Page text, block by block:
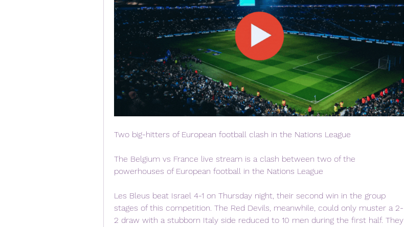
Two big-hitters of European football clash in the Nations League
The Belgium vs France live stream is a clash between two of the
powerhouses of European football in the Nations League
Les Bleus beat Israel 4-1 on Thursday night, their second win in the group
stages of this competition. The Red Devils, meanwhile, could only muster a 2-
2 draw with a stubborn Italy side reduced to 10 men during the first half. They